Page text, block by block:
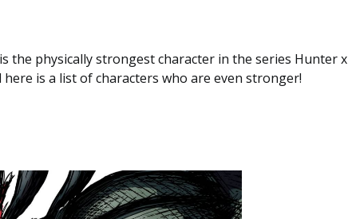
the physically strongest character in the series Hunter x
is a list of characters who are even stronger!